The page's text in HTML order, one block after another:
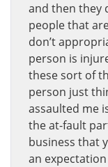
and then they
people that
don’t
person is
these sort of
person just
assaulted me
the at-fault
business that
an